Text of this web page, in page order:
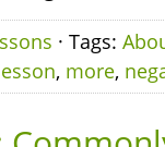
· Tags:
, more,